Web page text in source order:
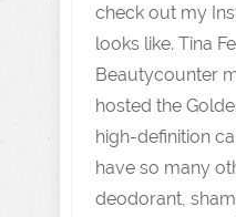
check out my
looks like. Tina
Beautycounter
hosted the
high-definition
have so many
deodorant,